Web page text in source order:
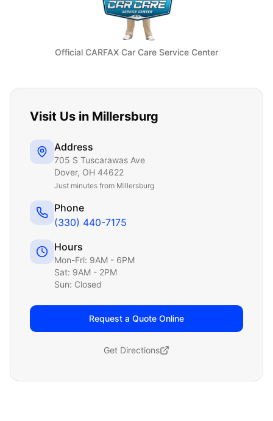
Official CARFAX Car Care Service Center
Visit Us in Millersburg
Address
705 S Tuscarawas Ave
Dover, OH 44622
Just minutes from Millersburg
Phone
(330) 440-7175
Hours
Mon-Fri: 9AM - 6PM
Sat: 9AM - 2PM
Sun: Closed
Request a Quote Online
Get Directions